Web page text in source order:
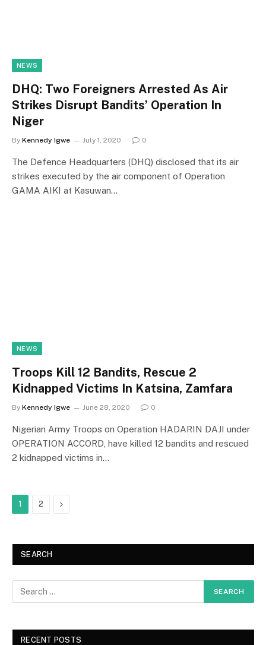
NEWS
DHQ: Two Foreigners Arrested As Air
Strikes Disrupt Bandits’ Operation In
Niger
By Kennedy Igwe July 1, 2020 0
The Defence Headquarters (DHQ) disclosed that its air
strikes executed by the air component of Operation
GAMA AIKI at Kasuwan…
NEWS
Troops Kill 12 Bandits, Rescue 2
Kidnapped Victims In Katsina, Zamfara
By Kennedy Igwe June 28, 2020 0
Nigerian Army Troops on Operation HADARIN DAJI under
OPERATION ACCORD, have killed 12 bandits and rescued
2 kidnapped victims in…
1 2 Next
SEARCH
RECENT POSTS